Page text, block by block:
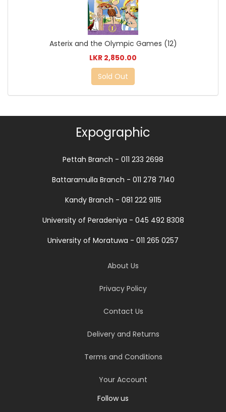
Asterix and the Olympic Games (12)
LKR 2,850.00
Sold Out
Expographic
Pettah Branch - 011 233 2698
Battaramulla Branch - 011 278 7140
Kandy Branch - 081 222 9115
University of Peradeniya - 045 492 8308
University of Moratuwa - 011 265 0257
About Us
Privacy Policy
Contact Us
Delivery and Returns
Terms and Conditions
Your Account
Follow us